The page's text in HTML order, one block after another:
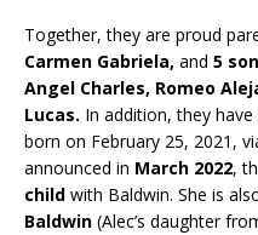
Together, they are proud
Carmen Gabriela, and 5
Angel Charles, Romeo
Lucas. In addition, they have
born on February 25, 2021,
announced in March 2022,
child with Baldwin. She is
Baldwin (Alec’s daughter